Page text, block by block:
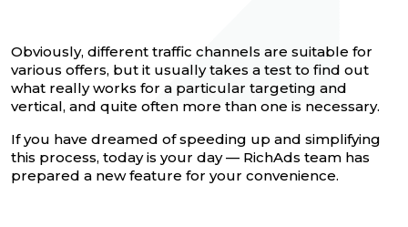
Obviously, different traffic channels are suitable for
various offers, but it usually takes a test to find out
what really works for a particular targeting and
vertical, and quite often more than one is necessary.
If you have dreamed of speeding up and simplifying
this process, today is your day — RichAds team has
prepared a new feature for your convenience.